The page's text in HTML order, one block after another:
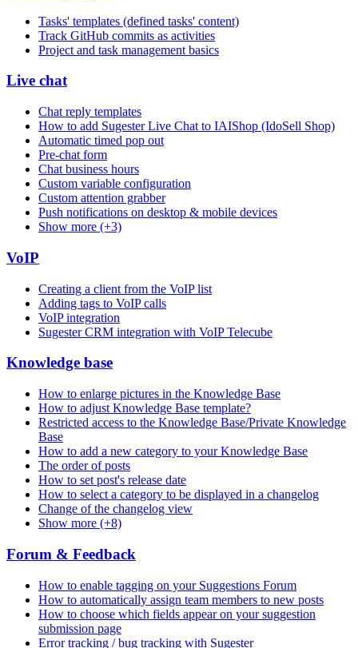
Tasks' templates (defined tasks' content)
Track GitHub commits as activities
Project and task management basics
Live chat
Chat reply templates
How to add Sugester Live Chat to IAIShop (IdoSell Shop)
Automatic timed pop out
Pre-chat form
Chat business hours
Custom variable configuration
Custom attention grabber
Push notifications on desktop & mobile devices
Show more (+3)
VoIP
Creating a client from the VoIP list
Adding tags to VoIP calls
VoIP integration
Sugester CRM integration with VoIP Telecube
Knowledge base
How to enlarge pictures in the Knowledge Base
How to adjust Knowledge Base template?
Restricted access to the Knowledge Base/Private Knowledge
Base
How to add a new category to your Knowledge Base
The order of posts
How to set post's release date
How to select a category to be displayed in a changelog
Change of the changelog view
Show more (+8)
Forum & Feedback
How to enable tagging on your Suggestions Forum
How to automatically assign team members to new posts
How to choose which fields appear on your suggestion
submission page
Error tracking / bug tracking with Sugester